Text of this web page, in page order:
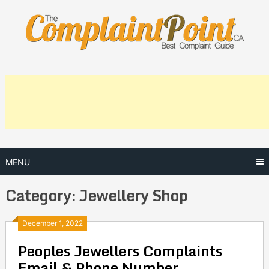
content
MENU
Category:Jewellery Shop
December 1, 2022
Peoples Jewellers Complaints
Posts
navigation